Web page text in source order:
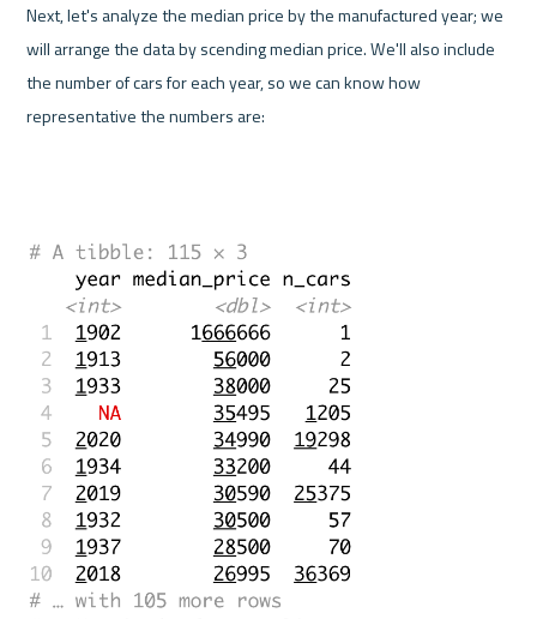
Next, let's analyze the median price by the manufactured year; we
will arrange the data by scending median price. We'll also include
the number of cars for each year, so we can know how
representative the numbers are: